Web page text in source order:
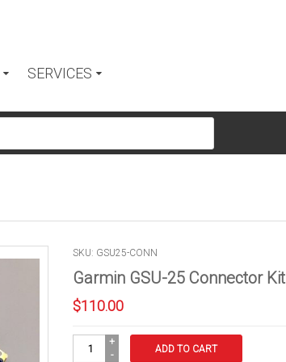
SERVICES
SKU: GSU25-CONN
Garmin GSU-25 Connector Kit
$110.00
ADD TO CART